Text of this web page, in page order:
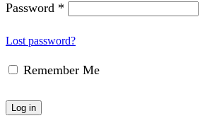
Password *
Lost password?
Remember Me
Log in